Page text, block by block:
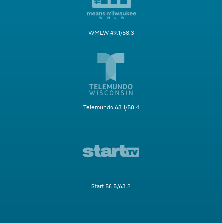
WMLW 49.1/58.3
Telemundo 63.1/58.4
Start 58.5/63.2